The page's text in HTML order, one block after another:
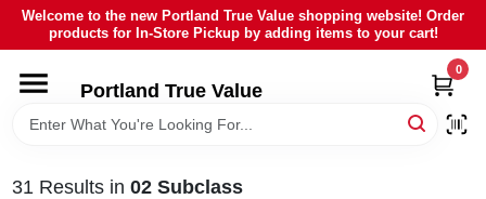
Skip
content
Welcome to the new Portland True Value shopping website! Order
products for In-Store Pickup by adding items to your cart!
Portland True Value
0
HOME
31 Results in 02 Subclass